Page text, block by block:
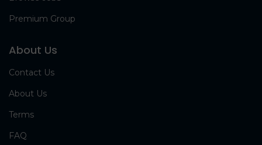
Premium Group
About Us
Contact Us
About Us
Terms
FAQ